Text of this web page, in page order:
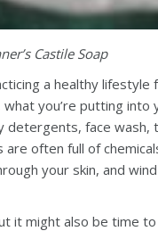
Castile Soap
a healthy
you’re putting
detergents, face
often full of
your skin, and
it might also be time